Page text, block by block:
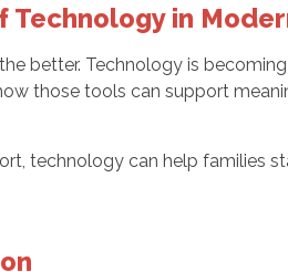
Technology in
better. Technology is
those tools can support
technology can help families